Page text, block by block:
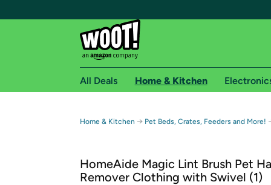
Free shipping for
Free Standard shipping on Woot! orders
Free Express shipping on Shirt.Woot
All Deals Home & Kitchen
Home & Kitchen → Pet Beds, Crates, Feeders and More!
HomeAide Magic Lint Brush Pet
Remover Clothing with Swivel (1)